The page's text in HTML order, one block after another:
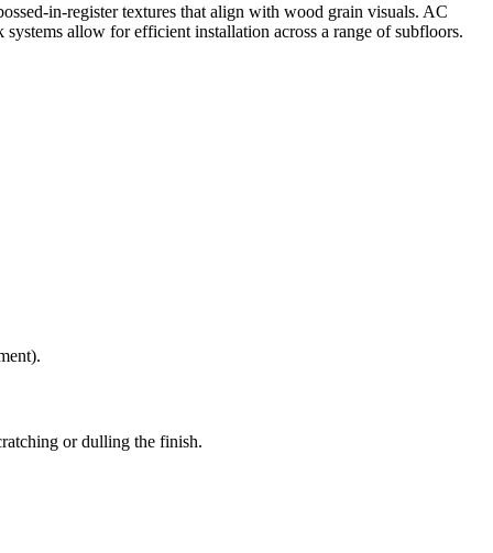
in-register textures that align with wood grain visuals. AC
allow for efficient installation across a range of subfloors.
or dulling the finish.